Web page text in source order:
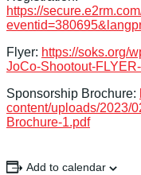
https://
Flyer: https://soks.org/
JoCo-Shootout-
Sponsorship Brochure:
content/uploads/2023/
Brochure-1.pdf
Add to calendar